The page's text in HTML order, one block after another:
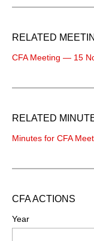
RELATED
CFA Meeting — 15
RELATED
Minutes for CFA
CFA ACTIONS
Year